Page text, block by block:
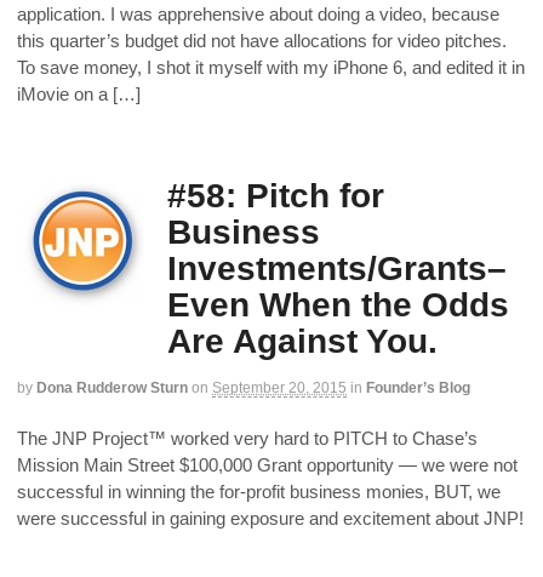
application. I was apprehensive about doing a video, because
this quarter’s budget did not have allocations for video pitches.
To save money, I shot it myself with my iPhone 6, and edited it in
iMovie on a […]
#58: Pitch for
Business
Investments/Grants–
Even When the Odds
Are Against You.
by Dona Rudderow Sturn on September 20, 2015 in Founder’s Blog
The JNP Project™ worked very hard to PITCH to Chase’s
Mission Main Street $100,000 Grant opportunity — we were not
successful in winning the for-profit business monies, BUT, we
were successful in gaining exposure and excitement about JNP!